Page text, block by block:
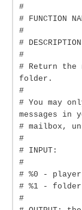
#
# FUNCTION
#
#
#
# Return
folder.
#
# You may
messages in
# mailbox,
#
# INPUT:
#
# %0 -
# %1 - folder
#